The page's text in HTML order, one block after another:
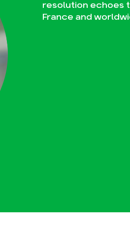
resolution echoes
France and